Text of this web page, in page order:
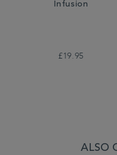
Infusion
£19.95
ALSO